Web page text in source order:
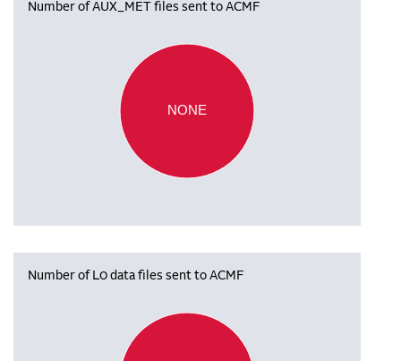
Number of AUX_MET files sent to ACMF
NONE
Number of L0 data files sent to ACMF